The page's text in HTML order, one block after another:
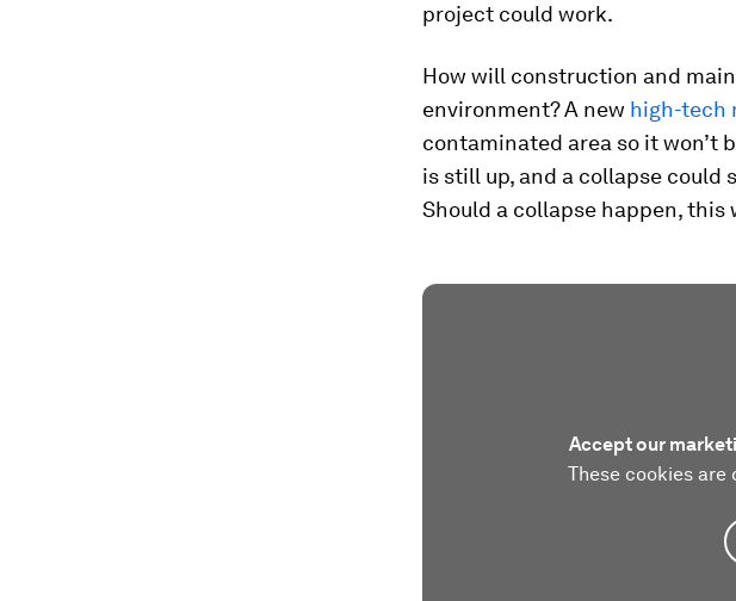
project could work.
How will construction and
environment? A new high-tech
contaminated area so it won’t
is still up, and a collapse could
Should a collapse happen,
Accept our
These cookies